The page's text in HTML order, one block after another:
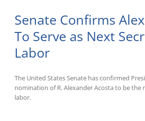
Senate Confirms
To Serve as Next
Labor
The United States Senate has confirmed
nomination of R. Alexander Acosta to be the
labor.